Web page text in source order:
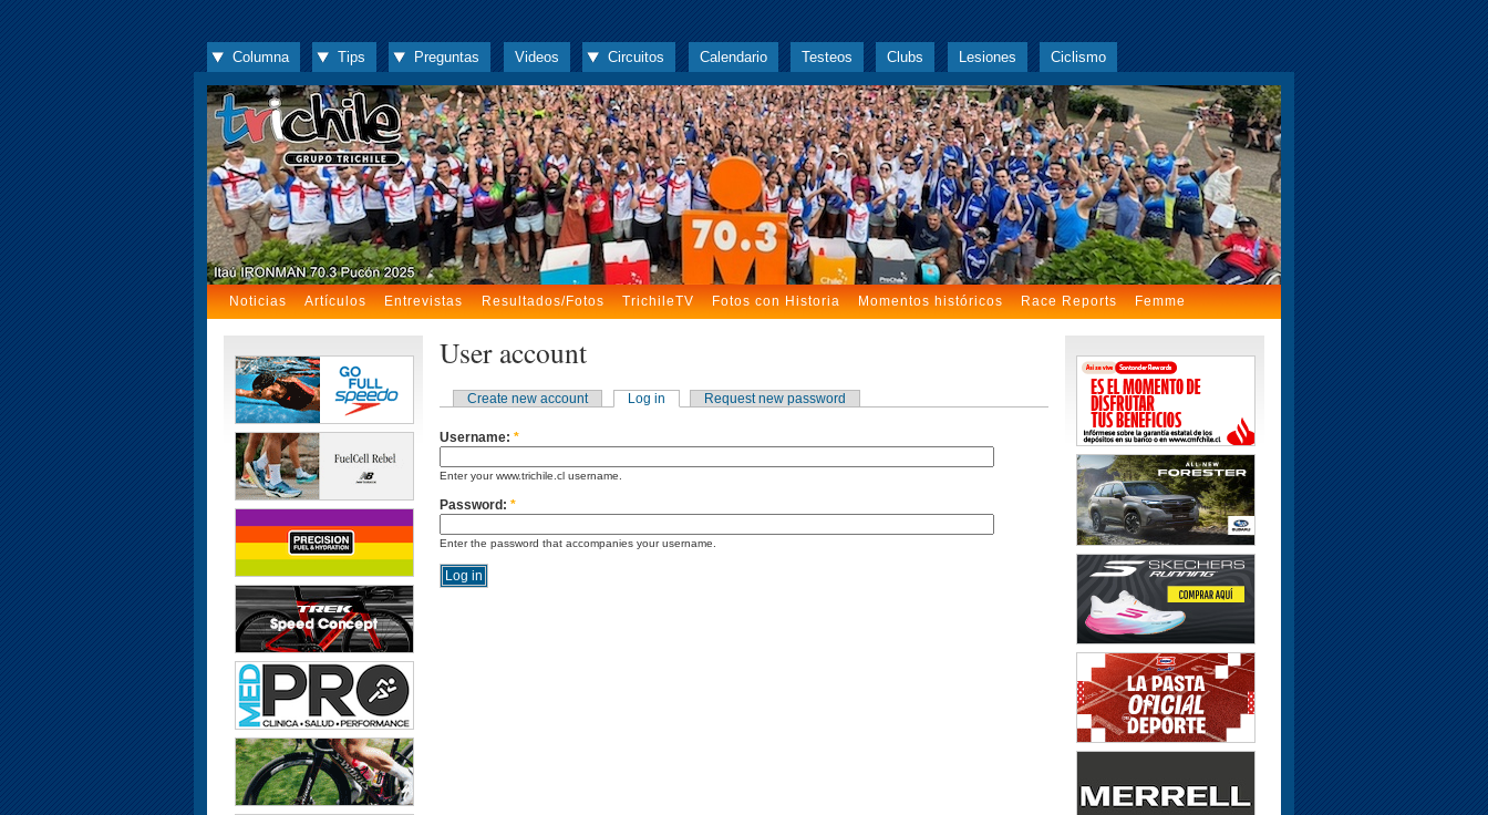
Columna Tips Preguntas Videos Circuitos Calendario Testeos Clubs Lesiones Ciclismo
Noticias Artículos Entrevistas Resultados/Fotos TrichileTV Fotos con Historia Momentos históricos Race Reports Femme
User account
Create new account Log in Request new password
Username: *
Enter your www.trichile.cl username.
Password: *
Enter the password that accompanies your username.